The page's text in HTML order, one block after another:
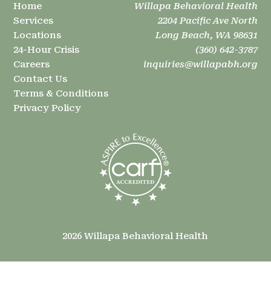
Home
Services
Locations
24-Hour Crisis
Careers
Contact Us
Terms & Conditions
Privacy Policy
Willapa Behavioral Health
2204 Pacific Ave North
Long Beach, WA 98631
(360) 642-3787
inquiries@willapabh.org
2026 Willapa Behavioral Health